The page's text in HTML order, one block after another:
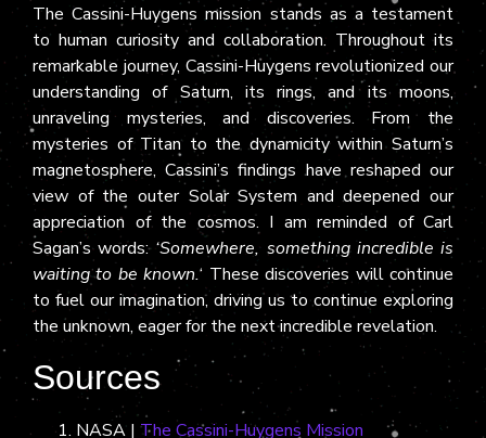
The Cassini-Huygens mission stands as a testament
to human curiosity and collaboration. Throughout its
remarkable journey, Cassini-Huygens revolutionized our
understanding of Saturn, its rings, and its moons,
unraveling mysteries, and discoveries. From the
mysteries of Titan to the dynamicity within Saturn’s
magnetosphere, Cassini’s findings have reshaped our
view of the outer Solar System and deepened our
appreciation of the cosmos. I am reminded of Carl
Sagan’s words: ‘Somewhere, something incredible is
waiting to be known.‘ These discoveries will continue
to fuel our imagination, driving us to continue exploring
the unknown, eager for the next incredible revelation.
Sources
NASA | The Cassini-Huygens Mission